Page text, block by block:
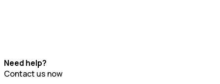
Need help?
Contact us now